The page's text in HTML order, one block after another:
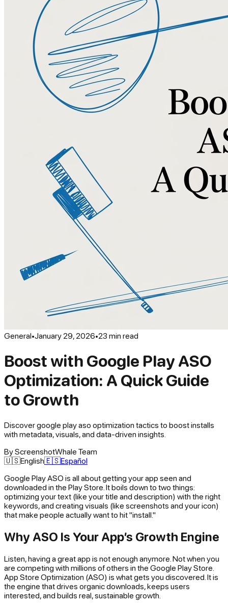
General•January 29, 2026•23 min read
Boost with Google Play ASO
Optimization: A Quick Guide
to Growth
Discover google play aso optimization tactics to boost installs
with metadata, visuals, and data-driven insights.
ByScreenshotWhale Team
🇺🇸English🇪🇸Español
Google Play ASO is all about getting your app seen and
downloaded in the Play Store. It boils down to two things:
optimizing your text (like your title and description) with the right
keywords, and creating visuals (like screenshots and your icon)
that make people actually want to hit "install."
Why ASO Is Your App’s Growth Engine
Listen, having a great app is not enough anymore. Not when you
are competing with millions of others in the Google Play Store.
App Store Optimization (ASO) is what gets you discovered. It is
the engine that drives organic downloads, keeps users
interested, and builds real, sustainable growth.